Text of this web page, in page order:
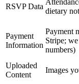
RSVP Data
dietary
Payment
Information
Payment
Stripe;
numbers)
Uploaded
Content
Images